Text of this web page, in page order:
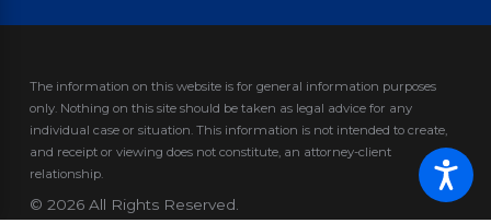
The information on this website is for general information purposes
only. Nothing on this site should be taken as legal advice for any
individual case or situation. This information is not intended to create,
and receipt or viewing does not constitute, an attorney-client
relationship.
© 2026 All Rights Reserved.